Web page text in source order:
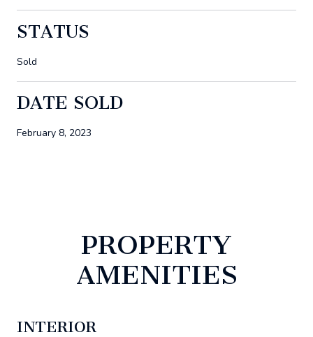
STATUS
Sold
DATE SOLD
February 8, 2023
PROPERTY
AMENITIES
INTERIOR